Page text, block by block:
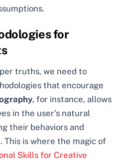
for
truths, we need to
that encourage
, for instance, allows
in the user’s natural
their behaviors and
is where the magic of
Skills for Creative